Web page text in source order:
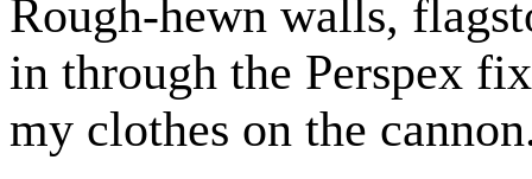
Rough-hewn walls,
in through the Perspex
my clothes on the